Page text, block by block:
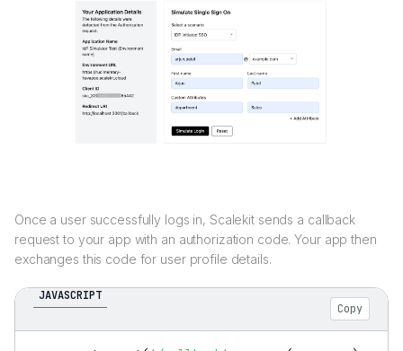
Once a user successfully logs in, Scalekit sends a callback
request to your app with an authorization code. Your app then
exchanges this code for user profile details.
JAVASCRIPT
Copy